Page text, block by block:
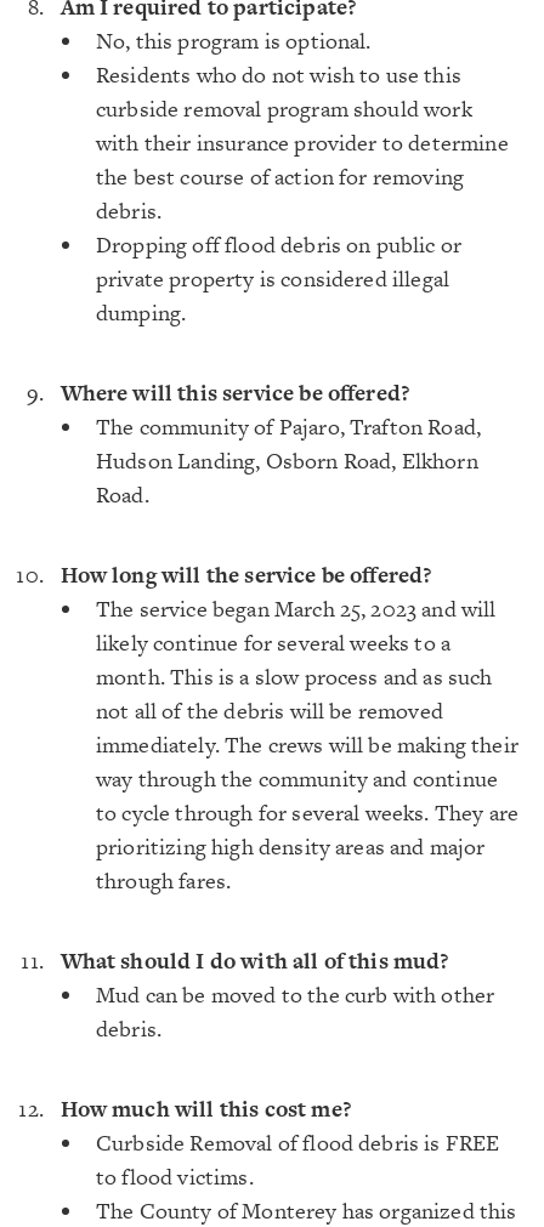
Am I required to participate?
No, this program is optional.
Residents who do not wish to use this
curbside removal program should work
with their insurance provider to determine
the best course of action for removing
debris.
Dropping off flood debris on public or
private property is considered illegal
dumping.
Where will this service be offered?
The community of Pajaro, Trafton Road,
Hudson Landing, Osborn Road, Elkhorn
Road.
How long will the service be offered?
The service began March 25, 2023 and will
likely continue for several weeks to a
month. This is a slow process and as such
not all of the debris will be removed
immediately. The crews will be making their
way through the community and continue
to cycle through for several weeks. They are
prioritizing high density areas and major
through fares.
What should I do with all of this mud?
Mud can be moved to the curb with other
debris.
How much will this cost me?
Curbside Removal of flood debris is FREE
to flood victims.
The County of Monterey has organized this